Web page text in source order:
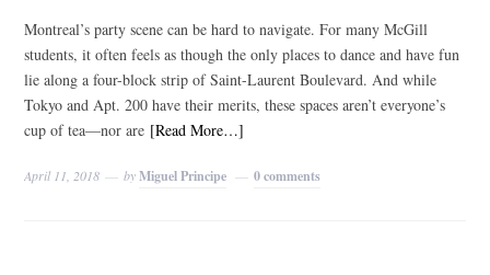
Montreal’s party scene can be hard to navigate. For many McGill
students, it often feels as though the only places to dance and have fun
lie along a four-block strip of Saint-Laurent Boulevard. And while
Tokyo and Apt. 200 have their merits, these spaces aren’t everyone’s
cup of tea—nor are [Read More…]
April 11, 2018 byMiguel Principe 0 comments